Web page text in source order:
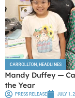
CARROLLTON, HEADLINES
Mandy Duffey —
the Year
PRESS RELEASE JULY 1,